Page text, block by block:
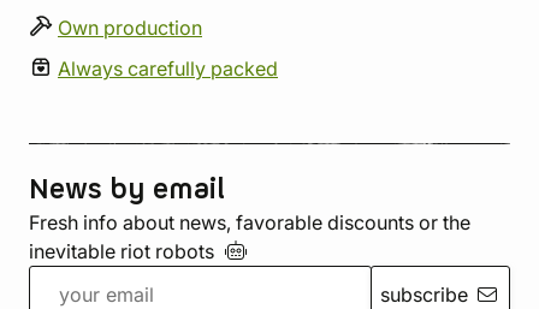
Own production
Always carefully packed
News by email
Fresh info about news, favorable discounts or the
inevitable riot robots
subscribe